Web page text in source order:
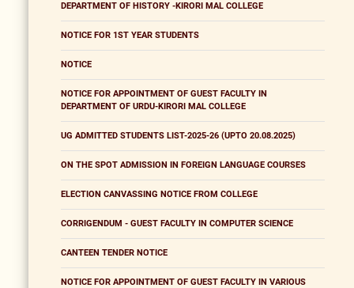
DEPARTMENT OF HISTORY -KIRORI MAL COLLEGE
NOTICE FOR 1ST YEAR STUDENTS
NOTICE
NOTICE FOR APPOINTMENT OF GUEST FACULTY IN
DEPARTMENT OF URDU-KIRORI MAL COLLEGE
UG ADMITTED STUDENTS LIST-2025-26 (UPTO 20.08.2025)
ON THE SPOT ADMISSION IN FOREIGN LANGUAGE COURSES
ELECTION CANVASSING NOTICE FROM COLLEGE
CORRIGENDUM - GUEST FACULTY IN COMPUTER SCIENCE
CANTEEN TENDER NOTICE
NOTICE FOR APPOINTMENT OF GUEST FACULTY IN VARIOUS